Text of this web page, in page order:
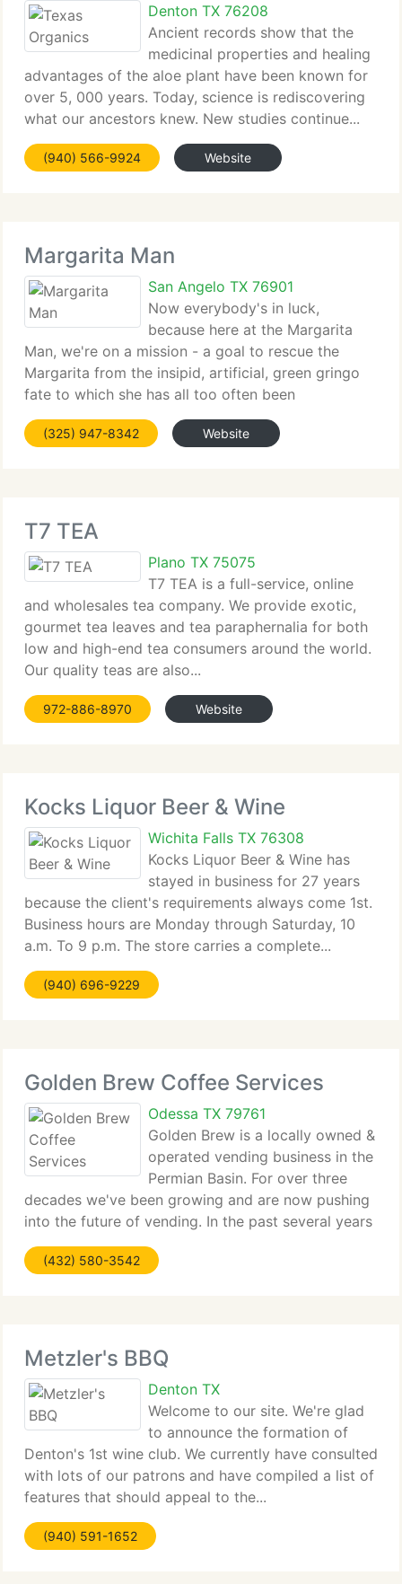
Denton TX 76208
Ancient records show that the
medicinal properties and healing
advantages of the aloe plant have been known for
over 5, 000 years. Today, science is rediscovering
what our ancestors knew. New studies continue...
(940) 566-9924 Website
Margarita Man
San Angelo TX 76901
Now everybody's in luck,
because here at the Margarita
Man, we're on a mission - a goal to rescue the
Margarita from the insipid, artificial, green gringo
fate to which she has all too often been
subjected....
(325) 947-8342 Website
T7 TEA
Plano TX 75075
T7 TEA is a full-service, online
and wholesales tea company. We provide exotic,
gourmet tea leaves and tea paraphernalia for both
low and high-end tea consumers around the world.
Our quality teas are also...
972-886-8970 Website
Kocks Liquor Beer & Wine
Wichita Falls TX 76308
Kocks Liquor Beer & Wine has
stayed in business for 27 years
because the client's requirements always come 1st.
Business hours are Monday through Saturday, 10
a.m. To 9 p.m. The store carries a complete...
(940) 696-9229
Golden Brew Coffee Services
Odessa TX 79761
Golden Brew is a locally owned &
operated vending business in the
Permian Basin. For over three
decades we've been growing and are now pushing
into the future of vending. In the past several years
we currently...
(432) 580-3542
Metzler's BBQ
Denton TX
Welcome to our site. We're glad
to announce the formation of
Denton's 1st wine club. We currently have consulted
with lots of our patrons and have compiled a list of
features that should appeal to the...
(940) 591-1652